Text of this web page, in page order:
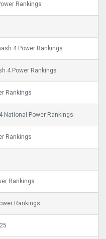
Rankings
4 Power Rankings
4 Power Rankings
Rankings
National Power Rankings
Rankings
Rankings
Rankings